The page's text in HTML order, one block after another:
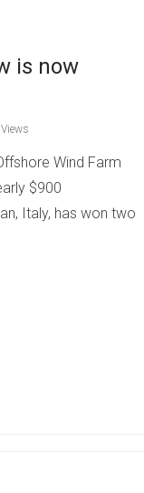
is now
Wind Farm
$900
Italy, has won two